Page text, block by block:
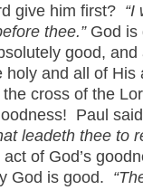
give him first? “I
thee.” God
good,
holy and all of
cross of the
Paul
leadeth thee to
of God’s
God is good.